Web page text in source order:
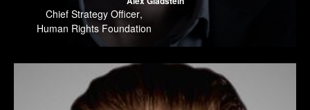
Chief Strategy Officer,
Human Rights Foundation